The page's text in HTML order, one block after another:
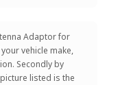
Adaptor for
vehicle make,
Secondly by
listed is the